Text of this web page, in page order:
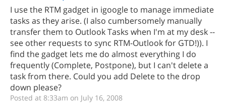
I use the RTM gadget in igoogle to manage immediate
tasks as they arise. (I also cumbersomely manually
transfer them to Outlook Tasks when I'm at my desk --
see other requests to sync RTM-Outlook for GTD!)). I
find the gadget lets me do almost everything I do
frequently (Complete, Postpone), but I can't delete a
task from there. Could you add Delete to the drop
down please?
Posted at 8:33am on July 16, 2008